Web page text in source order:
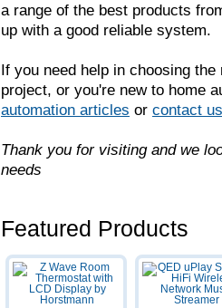
a range of the best products
up with a good reliable system.
If you need help in choosing
project, or you're new to home
automation articles or contact us
Thank you for visiting and we
needs
Featured Products